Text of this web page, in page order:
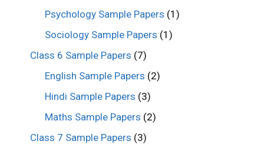
Psychology Sample Papers (1)
Sociology Sample Papers (1)
Class 6 Sample Papers (7)
English Sample Papers (2)
Hindi Sample Papers (3)
Maths Sample Papers (2)
Class 7 Sample Papers (3)